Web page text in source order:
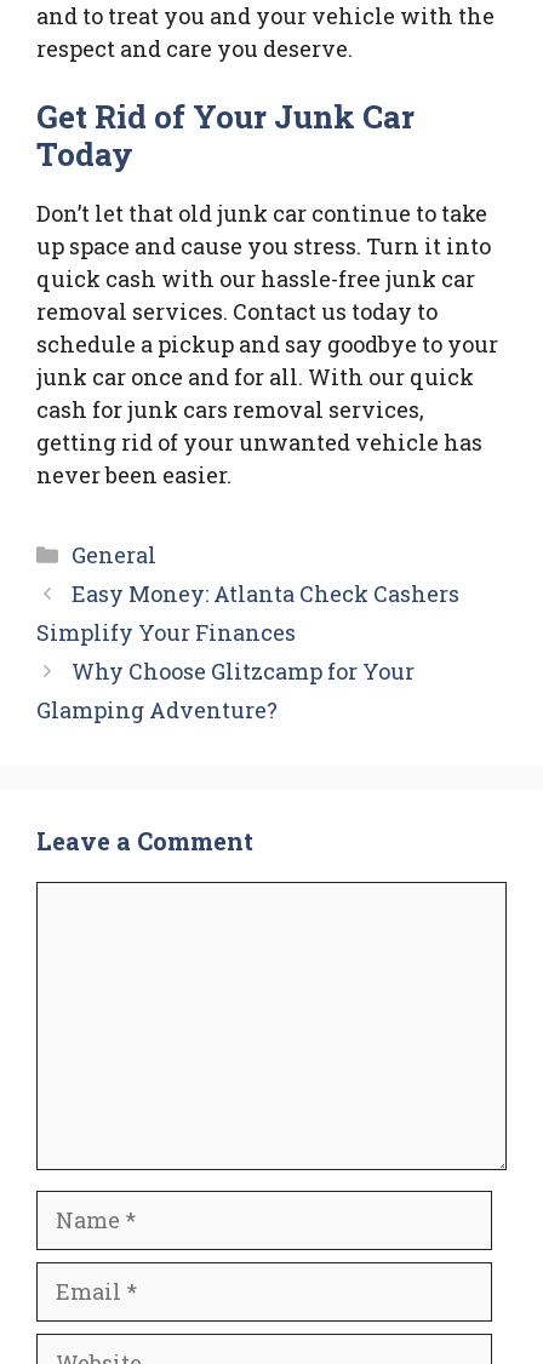
and to treat you and your vehicle with the
respect and care you deserve.
Get Rid of Your Junk Car
Today
Don’t let that old junk car continue to take
up space and cause you stress. Turn it into
quick cash with our hassle-free junk car
removal services. Contact us today to
schedule a pickup and say goodbye to your
junk car once and for all. With our quick
cash for junk cars removal services,
getting rid of your unwanted vehicle has
never been easier.
Categories
General
Easy Money: Atlanta Check Cashers
Simplify Your Finances
Why Choose Glitzcamp for Your
Glamping Adventure?
Leave a Comment
Name
Email
Website